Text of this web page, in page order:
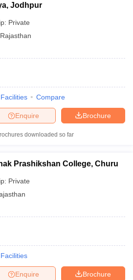
Jodhpur
Private
Rajasthan
Facilities Compare
Brochure
Enquire
downloaded so far
Prashikshan College, Churu
Private
Facilities
Brochure
Enquire